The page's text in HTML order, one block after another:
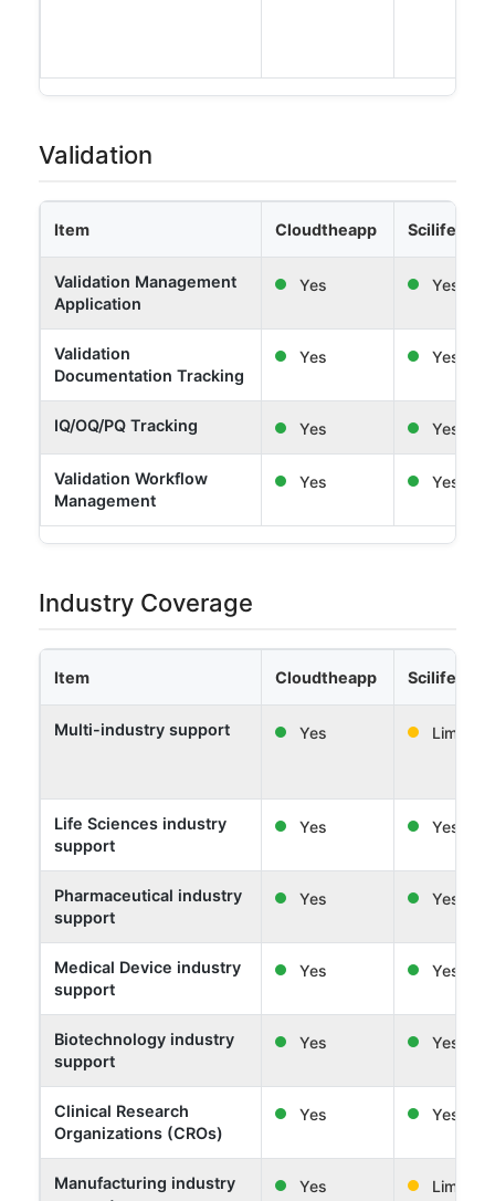
Validation
Item Cloudtheapp Scilife
Validation Management
Application
Yes Yes
Validation
Documentation Tracking
Yes Yes
IQ/OQ/PQ Tracking Yes Yes
Validation Workflow
Management
Yes Yes
Industry Coverage
Item Cloudtheapp Scilife
Multi-industry support Yes Limited
Life Sciences industry
support
Yes Yes
Pharmaceutical industry
support
Yes Yes
Medical Device industry
support
Yes Yes
Biotechnology industry
support
Yes Yes
Clinical Research
Organizations (CROs)
Yes Yes
Manufacturing industry
Yes Limited